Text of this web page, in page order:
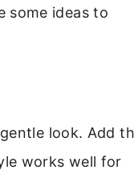
some ideas to
look. Add
works well for